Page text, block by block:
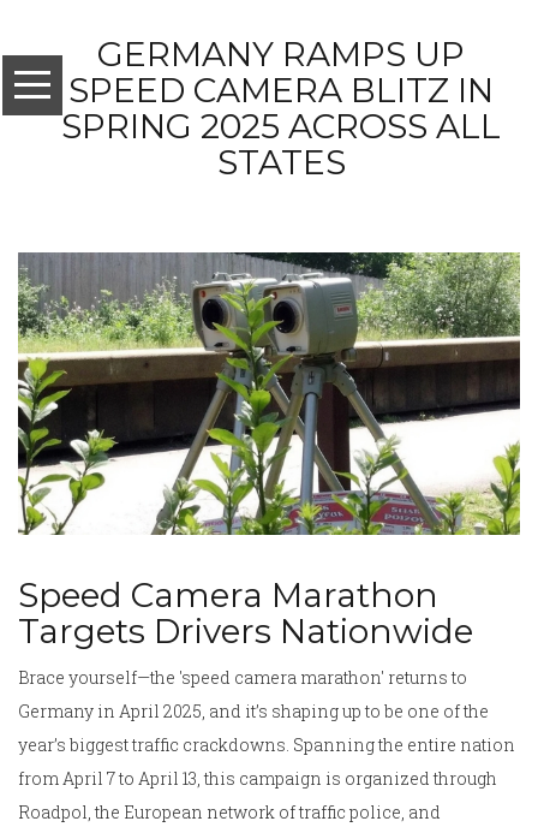
GERMANY RAMPS UP
SPEED CAMERA BLITZ IN
SPRING 2025 ACROSS ALL
STATES
Speed Camera Marathon
Targets Drivers Nationwide
Brace yourself—the 'speed camera marathon' returns to
Germany in April 2025, and it’s shaping up to be one of the
year’s biggest traffic crackdowns. Spanning the entire nation
from April 7 to April 13, this campaign is organized through
Roadpol, the European network of traffic police, and